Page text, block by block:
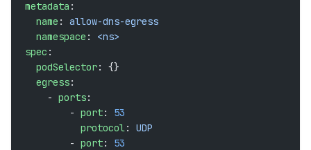
metadata :
  name
: allow-dns-egress
  namespace
: <ns>
spec :
  podSelector
: {}
  egress
:
    -
ports:
        -
port: 53
          protocol
: UDP
        -
port: 53